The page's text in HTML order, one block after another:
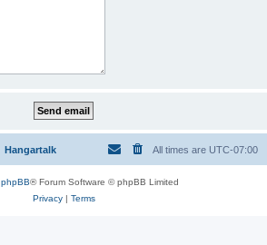
Hangartalk All times are UTC-07:00
phpBB® Forum Software © phpBB Limited
Privacy| Terms